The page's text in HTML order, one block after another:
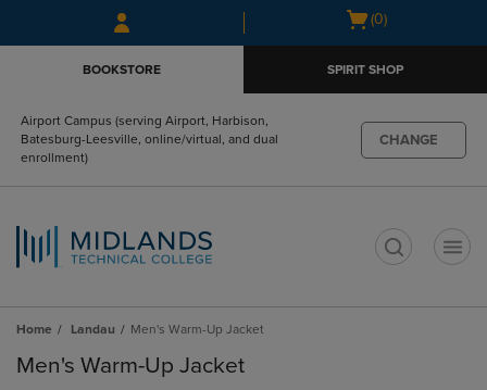
menu
Open
(0)
BOOKSTORE SPIRIT SHOP
Airport Campus (serving Airport, Harbison,
Batesburg-Leesville, online/virtual, and dual
enrollment)
CHANGE
Home Landau Men's Warm-Up Jacket
Men's Warm-Up Jacket